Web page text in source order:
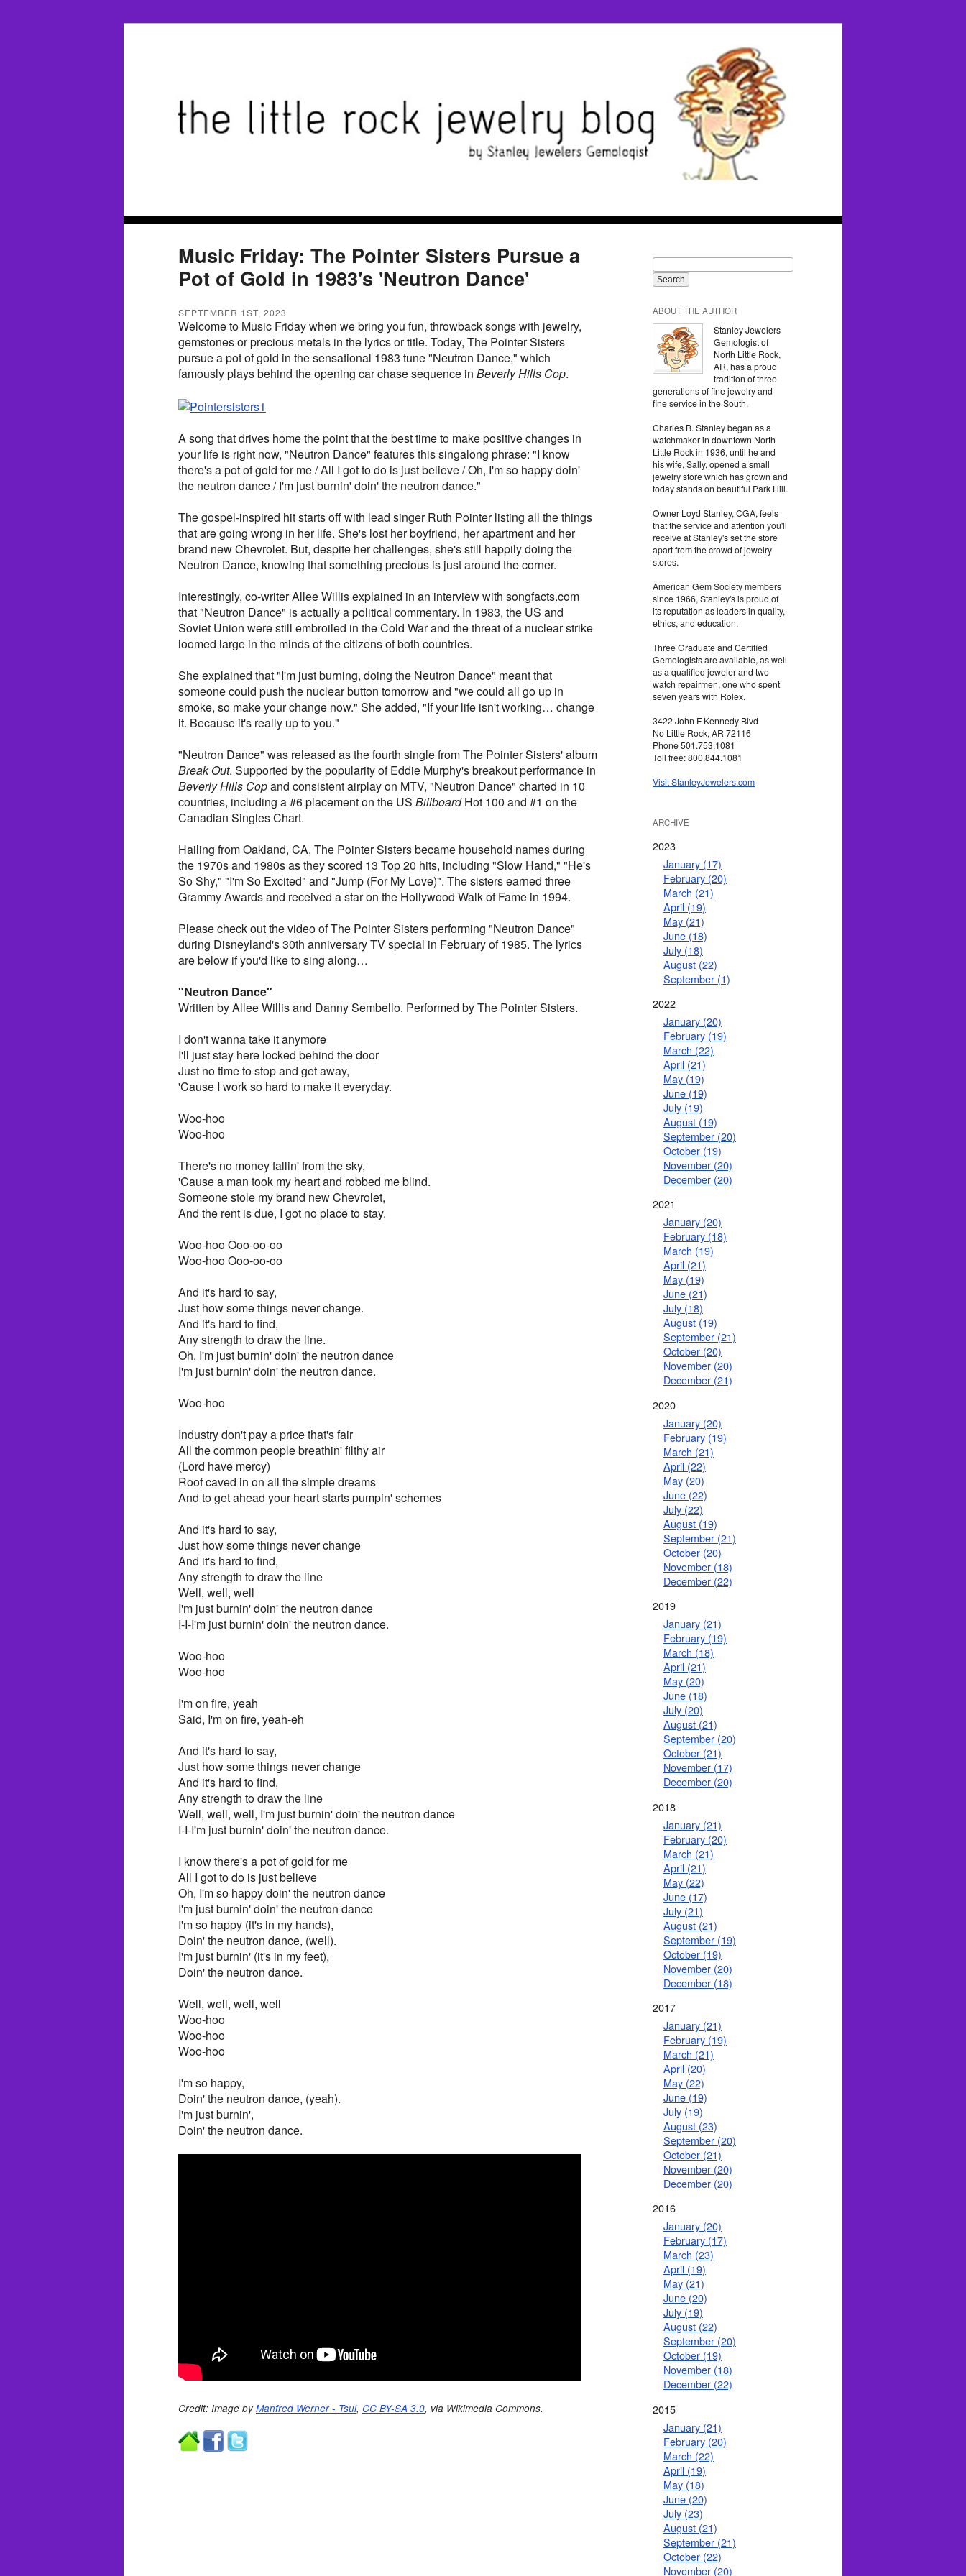
Music Friday: The Pointer Sisters Pursue a
Pot of Gold in 1983's 'Neutron Dance'
SEPTEMBER 1ST, 2023
Welcome to Music Friday when we bring you fun, throwback songs with jewelry,
gemstones or precious metals in the lyrics or title. Today, The Pointer Sisters
pursue a pot of gold in the sensational 1983 tune "Neutron Dance," which
famously plays behind the opening car chase sequence in Beverly Hills Cop.
A song that drives home the point that the best time to make positive changes in
your life is right now, "Neutron Dance" features this singalong phrase: "I know
there's a pot of gold for me / All I got to do is just believe / Oh, I'm so happy doin'
the neutron dance / I'm just burnin' doin' the neutron dance."
The gospel-inspired hit starts off with lead singer Ruth Pointer listing all the things
that are going wrong in her life. She's lost her boyfriend, her apartment and her
brand new Chevrolet. But, despite her challenges, she's still happily doing the
Neutron Dance, knowing that something precious is just around the corner.
Interestingly, co-writer Allee Willis explained in an interview with songfacts.com
that "Neutron Dance" is actually a political commentary. In 1983, the US and
Soviet Union were still embroiled in the Cold War and the threat of a nuclear strike
loomed large in the minds of the citizens of both countries.
She explained that "I'm just burning, doing the Neutron Dance" meant that
someone could push the nuclear button tomorrow and "we could all go up in
smoke, so make your change now." She added, "If your life isn't working… change
it. Because it's really up to you."
"Neutron Dance" was released as the fourth single from The Pointer Sisters' album
Break Out. Supported by the popularity of Eddie Murphy's breakout performance in
Beverly Hills Copand consistent airplay on MTV, "Neutron Dance" charted in 10
countries, including a #6 placement on the US BillboardHot 100 and #1 on the
Canadian Singles Chart.
Hailing from Oakland, CA, The Pointer Sisters became household names during
the 1970s and 1980s as they scored 13 Top 20 hits, including "Slow Hand," "He's
So Shy," "I'm So Excited" and "Jump (For My Love)". The sisters earned three
Grammy Awards and received a star on the Hollywood Walk of Fame in 1994.
Please check out the video of The Pointer Sisters performing "Neutron Dance"
during Disneyland's 30th anniversary TV special in February of 1985. The lyrics
are below if you'd like to sing along…
"Neutron Dance"
Written by Allee Willis and Danny Sembello. Performed by The Pointer Sisters.
I don't wanna take it anymore
I'll just stay here locked behind the door
Just no time to stop and get away,
'Cause I work so hard to make it everyday.
Woo-hoo
Woo-hoo
There's no money fallin' from the sky,
'Cause a man took my heart and robbed me blind.
Someone stole my brand new Chevrolet,
And the rent is due, I got no place to stay.
Woo-hoo Ooo-oo-oo
Woo-hoo Ooo-oo-oo
And it's hard to say,
Just how some things never change.
And it's hard to find,
Any strength to draw the line.
Oh, I'm just burnin' doin' the neutron dance
I'm just burnin' doin' the neutron dance.
Woo-hoo
Industry don't pay a price that's fair
All the common people breathin' filthy air
(Lord have mercy)
Roof caved in on all the simple dreams
And to get ahead your heart starts pumpin' schemes
And it's hard to say,
Just how some things never change
And it's hard to find,
Any strength to draw the line
Well, well, well
I'm just burnin' doin' the neutron dance
I-I-I'm just burnin' doin' the neutron dance.
Woo-hoo
Woo-hoo
I'm on fire, yeah
Said, I'm on fire, yeah-eh
And it's hard to say,
Just how some things never change
And it's hard to find,
Any strength to draw the line
Well, well, well, I'm just burnin' doin' the neutron dance
I-I-I'm just burnin' doin' the neutron dance.
I know there's a pot of gold for me
All I got to do is just believe
Oh, I'm so happy doin' the neutron dance
I'm just burnin' doin' the neutron dance
I'm so happy (it's in my hands),
Doin' the neutron dance, (well).
I'm just burnin' (it's in my feet),
Doin' the neutron dance.
Well, well, well, well
Woo-hoo
Woo-hoo
Woo-hoo
I'm so happy,
Doin' the neutron dance, (yeah).
I'm just burnin',
Doin' the neutron dance.
Credit: Image by Manfred Werner - Tsui, CC BY-SA 3.0, via Wikimedia Commons.
ABOUT THE AUTHOR
Stanley Jewelers
Gemologist of
North Little Rock,
AR, has a proud
tradition of three
generations of fine jewelry and
fine service in the South.
Charles B. Stanley began as a
watchmaker in downtown North
Little Rock in 1936, until he and
his wife, Sally, opened a small
jewelry store which has grown and
today stands on beautiful Park Hill.
Owner Loyd Stanley, CGA, feels
that the service and attention you'll
receive at Stanley's set the store
apart from the crowd of jewelry
stores.
American Gem Society members
since 1966, Stanley's is proud of
its reputation as leaders in quality,
ethics, and education.
Three Graduate and Certified
Gemologists are available, as well
as a qualified jeweler and two
watch repairmen, one who spent
seven years with Rolex.
3422 John F Kennedy Blvd
No Little Rock, AR 72116
Phone 501.753.1081
Toll free: 800.844.1081
Visit StanleyJewelers.com
ARCHIVE
2023
January (17)
February (20)
March (21)
April (19)
May (21)
June (18)
July (18)
August (22)
September (1)
2022
January (20)
February (19)
March (22)
April (21)
May (19)
June (19)
July (19)
August (19)
September (20)
October (19)
November (20)
December (20)
2021
January (20)
February (18)
March (19)
April (21)
May (19)
June (21)
July (18)
August (19)
September (21)
October (20)
November (20)
December (21)
2020
January (20)
February (19)
March (21)
April (22)
May (20)
June (22)
July (22)
August (19)
September (21)
October (20)
November (18)
December (22)
2019
January (21)
February (19)
March (18)
April (21)
May (20)
June (18)
July (20)
August (21)
September (20)
October (21)
November (17)
December (20)
2018
January (21)
February (20)
March (21)
April (21)
May (22)
June (17)
July (21)
August (21)
September (19)
October (19)
November (20)
December (18)
2017
January (21)
February (19)
March (21)
April (20)
May (22)
June (19)
July (19)
August (23)
September (20)
October (21)
November (20)
December (20)
2016
January (20)
February (17)
March (23)
April (19)
May (21)
June (20)
July (19)
August (22)
September (20)
October (19)
November (18)
December (22)
2015
January (21)
February (20)
March (22)
April (19)
May (18)
June (20)
July (23)
August (21)
September (21)
October (22)
November (20)